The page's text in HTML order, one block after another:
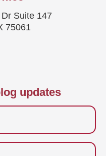
Suite 147
75061
updates